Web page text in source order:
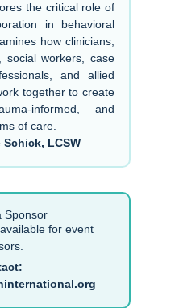
the critical role of
in behavioral
how clinicians,
social workers, case
and allied
together to create
informed, and
of care.
LCSW
Sponsor
for event